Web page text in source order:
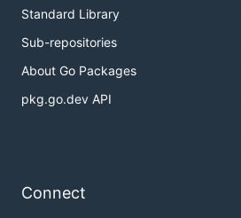
Standard Library
Sub-repositories
About Go Packages
pkg.go.dev API
Connect